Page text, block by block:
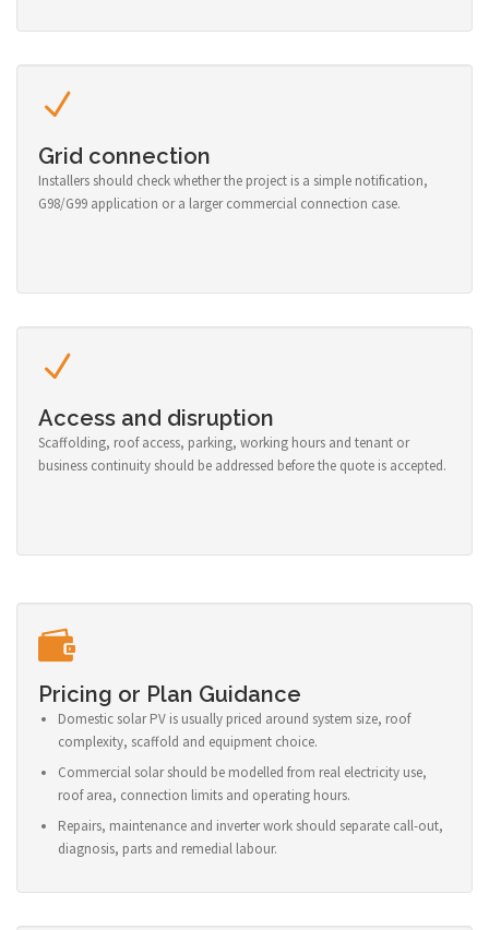
Grid connection
Installers should check whether the project is a simple notification,
G98/G99 application or a larger commercial connection case.
Access and disruption
Scaffolding, roof access, parking, working hours and tenant or
business continuity should be addressed before the quote is accepted.
Pricing or Plan Guidance
Domestic solar PV is usually priced around system size, roof
complexity, scaffold and equipment choice.
Commercial solar should be modelled from real electricity use,
roof area, connection limits and operating hours.
Repairs, maintenance and inverter work should separate call-out,
diagnosis, parts and remedial labour.